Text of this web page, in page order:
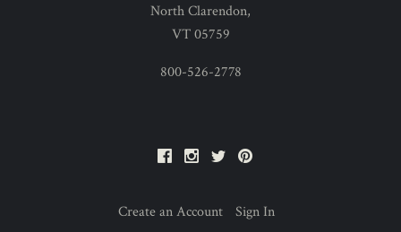
North Clarendon,
VT 05759
800-526-2778
FacebookInstagram
Twitter
Create an Account Sign In